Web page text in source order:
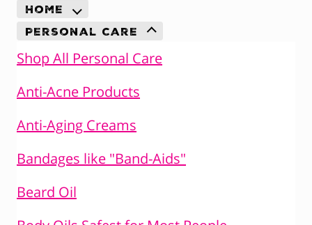
Home
Personal Care
Shop All Personal Care
Anti-Acne Products
Anti-Aging Creams
Bandages like "Band-Aids"
Beard Oil